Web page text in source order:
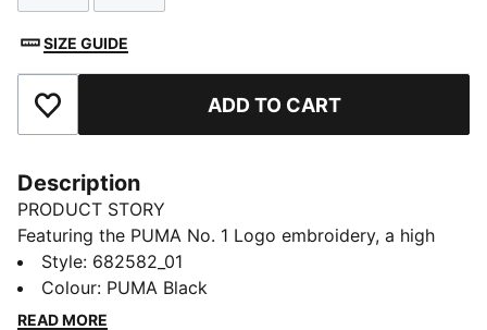
SIZE GUIDE
Add to Favourites ADD TO CART
Description
PRODUCT STORY
Featuring the PUMA No. 1 Logo embroidery, a high
collar for wind protection, and ribbed cuffs and hem,
this jacket is perfect for those who love to blend
function and fashion seamlessly.
Style: 682582_01
Colour: PUMA Black
READ MORE